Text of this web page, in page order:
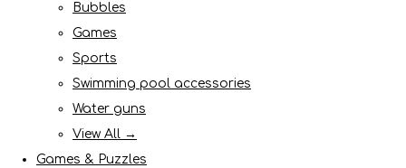
Bubbles
Games
Sports
Swimming pool accessories
Water guns
View All →
Games & Puzzles